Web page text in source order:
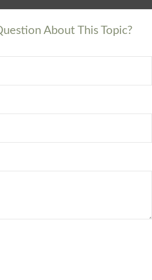
About This Topic?